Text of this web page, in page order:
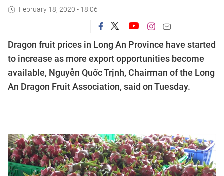
February 18, 2020 - 18:06
Dragon fruit prices in Long An Province have started
to increase as more export opportunities become
available, Nguyễn Quốc Trịnh, Chairman of the Long
An Dragon Fruit Association, said on Tuesday.